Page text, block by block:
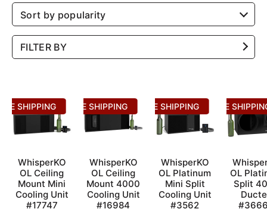
Sort by popularity
FILTER BY
WhisperKO
OL Ceiling
Mount Mini
Cooling Unit
#17747
SHIPPING
WhisperKO
OL Ceiling
Mount 4000
Cooling Unit
#16984
FREE SHIPPING
WhisperKO
OL Platinum
Mini Split
Cooling Unit
#3562
FREE SHIPPING
OL
Split
FREE